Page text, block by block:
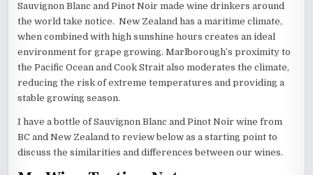
Sauvignon Blanc and Pinot Noir made wine drinkers around
the world take notice. New Zealand has a maritime climate,
when combined with high sunshine hours creates an ideal
environment for grape growing. Marlborough’s proximity to
the Pacific Ocean and Cook Strait also moderates the climate,
reducing the risk of extreme temperatures and providing a
stable growing season.
I have a bottle of Sauvignon Blanc and Pinot Noir wine from
BC and New Zealand to review below as a starting point to
discuss the similarities and differences between our wines.